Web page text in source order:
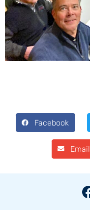
Facebook
Email